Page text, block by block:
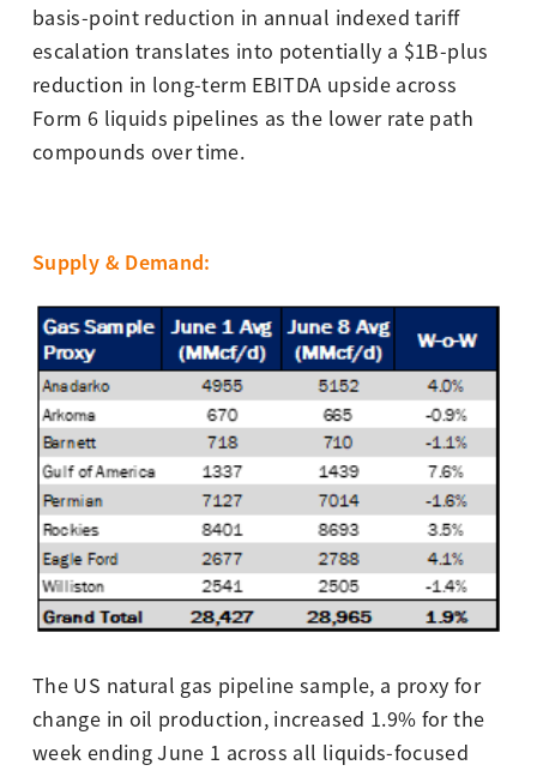
basis-point reduction in annual indexed tariff
escalation translates into potentially a $1B-plus
reduction in long-term EBITDA upside across
Form 6 liquids pipelines as the lower rate path
compounds over time.
Supply & Demand:
The US natural gas pipeline sample, a proxy for
change in oil production, increased 1.9% for the
week ending June 1 across all liquids-focused